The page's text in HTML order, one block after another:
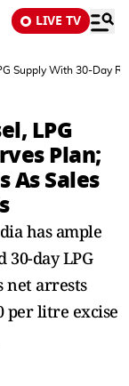
LIVE TV
Supply With 30-Day
LPG
Plan;
As Sales
has ample
day LPG
net arrests
per litre excise